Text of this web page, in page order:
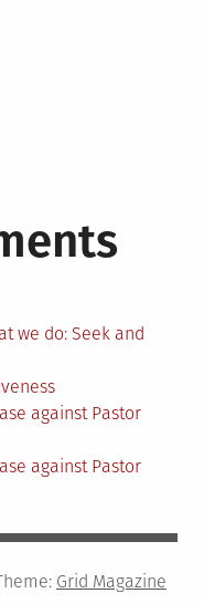
we do: Seek and
against Pastor
against Pastor
Grid Magazine